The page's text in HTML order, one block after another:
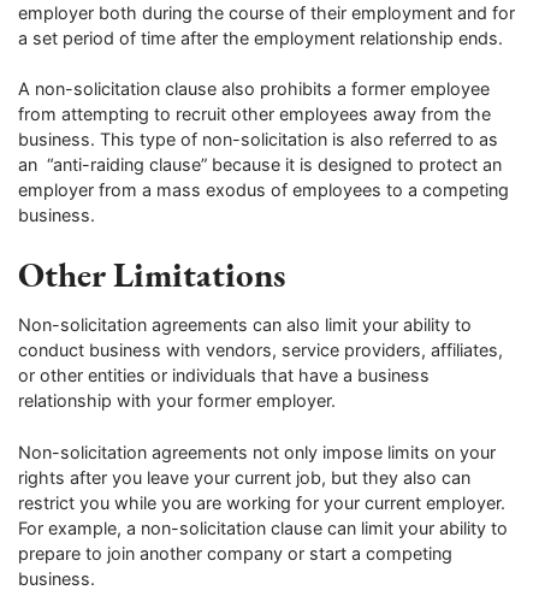
employer both during the course of their employment and for
a set period of time after the employment relationship ends.
A non-solicitation clause also prohibits a former employee
from attempting to recruit other employees away from the
business. This type of non-solicitation is also referred to as
an “anti-raiding clause” because it is designed to protect an
employer from a mass exodus of employees to a competing
business.
Other Limitations
Non-solicitation agreements can also limit your ability to
conduct business with vendors, service providers, affiliates,
or other entities or individuals that have a business
relationship with your former employer.
Non-solicitation agreements not only impose limits on your
rights after you leave your current job, but they also can
restrict you while you are working for your current employer.
For example, a non-solicitation clause can limit your ability to
prepare to join another company or start a competing
business.